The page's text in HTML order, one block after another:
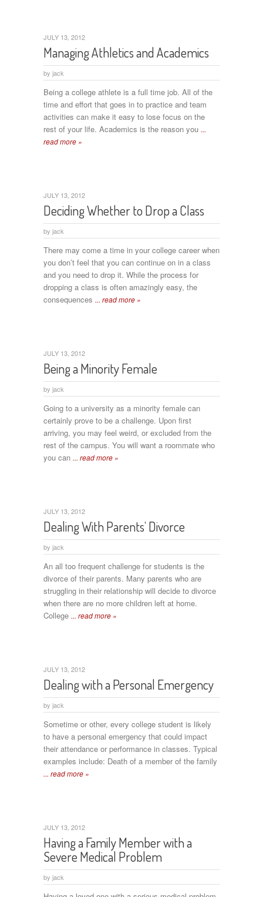
Managing Athletics and Academics
by jack
JULY 13, 2012
Being a college athlete is a full time job. All of the
time and effort that goes in to practice and team
activities can make it easy to lose focus on the
rest of your life. Academics is the reason you ...
read more »
Deciding Whether to Drop a Class
by jack
JULY 13, 2012
There may come a time in your college career when
you don’t feel that you can continue on in a class
and you need to drop it. While the process for
dropping a class is often amazingly easy, the
consequences ... read more »
Being a Minority Female
by jack
JULY 13, 2012
Going to a university as a minority female can
certainly prove to be a challenge. Upon first
arriving, you may feel weird, or excluded from the
rest of the campus. You will want a roommate who
you can ... read more »
Dealing With Parents’ Divorce
by jack
JULY 13, 2012
An all too frequent challenge for students is the
divorce of their parents. Many parents who are
struggling in their relationship will decide to divorce
when there are no more children left at home.
College ... read more »
Dealing with a Personal Emergency
by jack
JULY 13, 2012
Sometime or other, every college student is likely
to have a personal emergency that could impact
their attendance or performance in classes. Typical
examples include: Death of a member of the family
... read more »
Having a Family Member with a
Severe Medical Problem
by jack
JULY 13, 2012